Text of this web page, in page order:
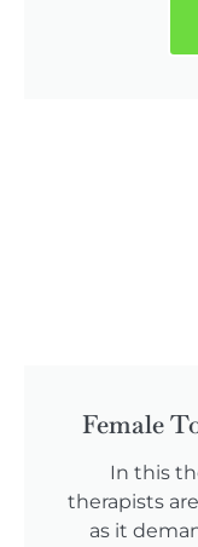
Female
In this
therapists
as it